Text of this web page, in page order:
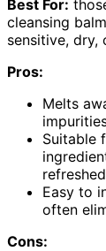
Best For:
cleansing
sensitive, dry,
Pros:
Melts
Suitable
Easy to
often
Cons: